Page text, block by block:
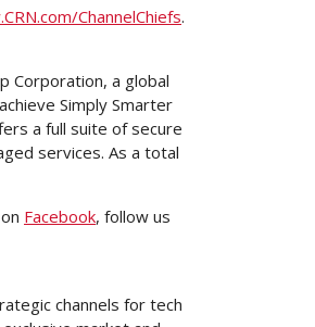
ChannelChiefs.
Corporation, a global
Simply Smarter
a full suite of secure
services. As a total
Facebook, follow us
channels for tech